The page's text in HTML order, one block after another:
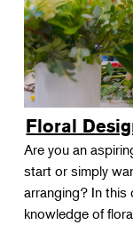
Floral
Are you an
start or simply
arranging? In this
knowledge of